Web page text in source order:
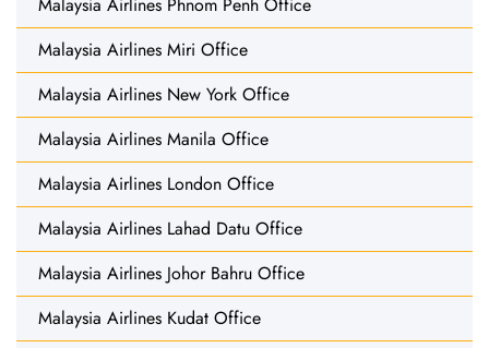
Malaysia Airlines Miri Office
Malaysia Airlines New York Office
Malaysia Airlines Manila Office
Malaysia Airlines London Office
Malaysia Airlines Lahad Datu Office
Malaysia Airlines Johor Bahru Office
Malaysia Airlines Kudat Office